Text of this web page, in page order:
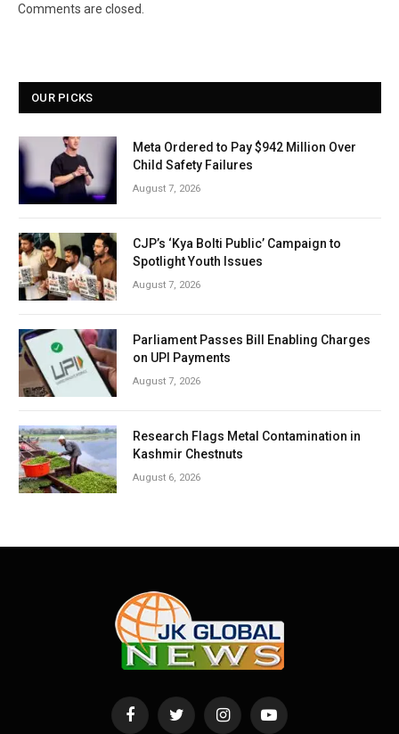
Comments are closed.
OUR PICKS
Meta Ordered to Pay $942 Million Over
Child Safety Failures
August 7, 2026
CJP’s ‘Kya Bolti Public’ Campaign to
Spotlight Youth Issues
August 7, 2026
Parliament Passes Bill Enabling Charges
on UPI Payments
August 7, 2026
Research Flags Metal Contamination in
Kashmir Chestnuts
August 6, 2026
FacebookTwitter InstagramYouTube